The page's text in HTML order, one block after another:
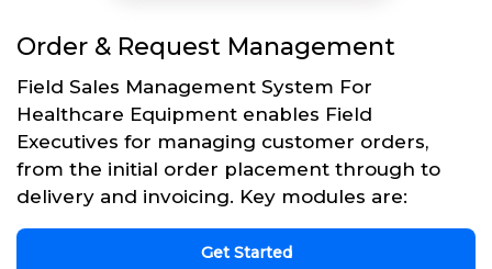
Order & Request Management
Field Sales Management System For
Healthcare Equipment enables Field
Executives for managing customer orders,
from the initial order placement through to
delivery and invoicing. Key modules are:
Get Started